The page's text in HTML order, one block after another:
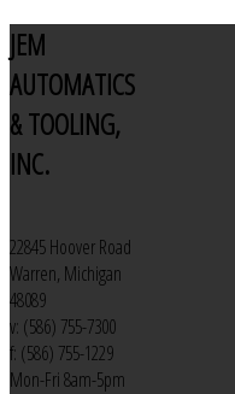
JEM
AUTOMATICS
& TOOLING,
INC.
22845 Hoover Road
Warren, Michigan
48089
v: (586) 755-7300
f: (586) 755-1229
Mon-Fri 8am-5pm